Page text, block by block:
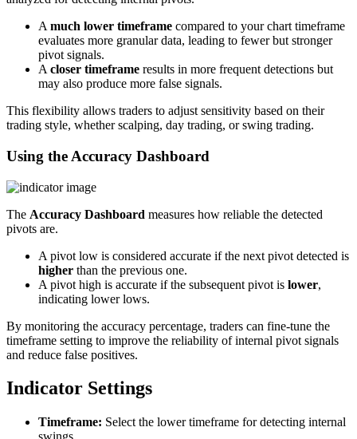
A much lower timeframe compared to your chart timeframe
evaluates more granular data, leading to fewer but stronger
pivot signals.
A closer timeframe results in more frequent detections but
may also produce more false signals.
This flexibility allows traders to adjust sensitivity based on their
trading style, whether scalping, day trading, or swing trading.
Using the Accuracy Dashboard
The Accuracy Dashboard measures how reliable the detected
pivots are.
A pivot low is considered accurate if the next pivot detected is
higher than the previous one.
A pivot high is accurate if the subsequent pivot is lower,
indicating lower lows.
By monitoring the accuracy percentage, traders can fine-tune the
timeframe setting to improve the reliability of internal pivot signals
and reduce false positives.
Indicator Settings
Timeframe: Select the lower timeframe for detecting internal